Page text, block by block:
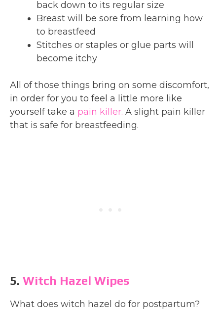
back down to its regular size
Breast will be sore from learning how
to breastfeed
Stitches or staples or glue parts will
become itchy
All of those things bring on some discomfort,
in order for you to feel a little more like
yourself take a pain killer. A slight pain killer
that is safe for breastfeeding.
5. Witch Hazel Wipes
What does witch hazel do for postpartum?